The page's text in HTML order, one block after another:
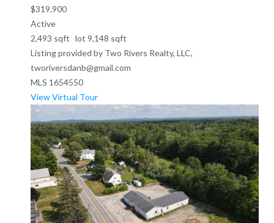
$319,900
Active
2,493 sqft lot 9,148 sqft
Listing provided by Two Rivers Realty, LLC,
tworiversdanb@gmail.com
MLS 1654550
View Virtual Tour